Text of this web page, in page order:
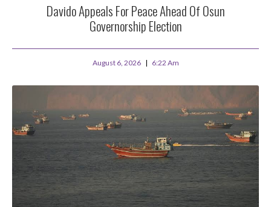
Davido Appeals For Peace Ahead Of Osun
Governorship Election
August 6, 2026 6:22 Am